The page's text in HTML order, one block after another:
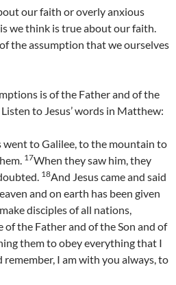
our faith or overly anxious
we think is true about our faith.
the assumption that we ourselves
is of the Father and of the
to Jesus’ words in Matthew:
went to Galilee, to the mountain to
17When they saw him, they
18And Jesus came and said
and on earth has been given
disciples of all nations,
the Father and of the Son and of
them to obey everything that I
remember, I am with you always, to